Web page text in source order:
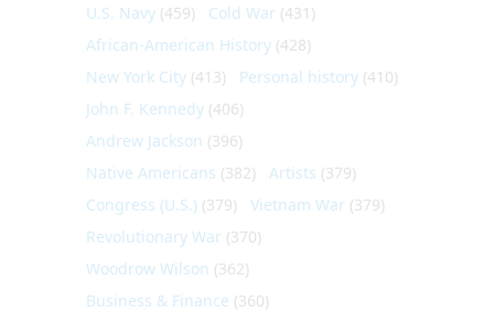
U.S. Navy (459) Cold War (431)
African-American History (428)
New York City (413) Personal history (410)
John F. Kennedy (406)
Andrew Jackson (396)
Native Americans (382) Artists (379)
Congress (U.S.) (379) Vietnam War (379)
Revolutionary War (370)
Woodrow Wilson (362)
Business & Finance (360)